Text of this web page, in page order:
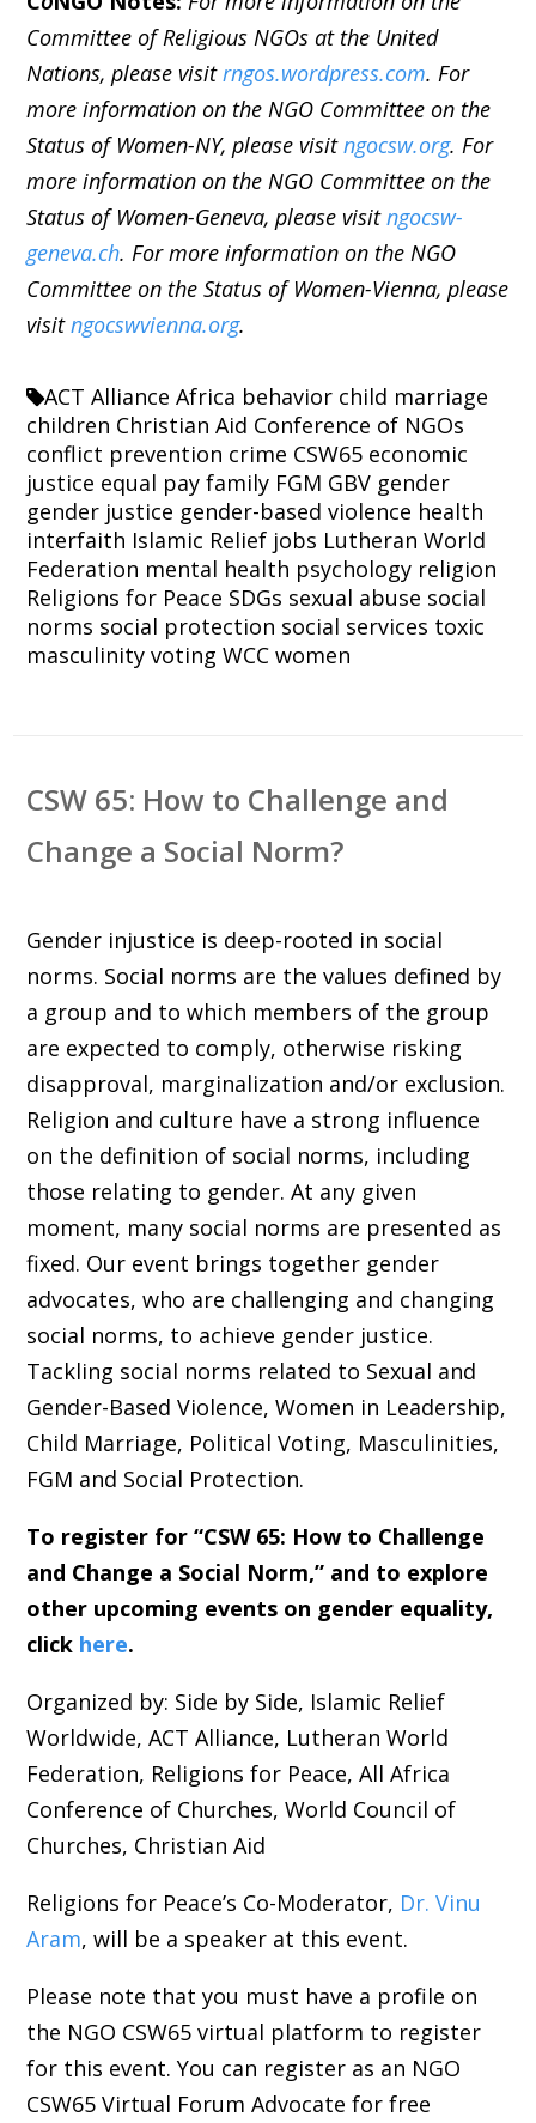
Committee of Religious NGOs at the United
Nations, please visitrngos.wordpress.com. For
more information on the NGO Committee on the
Status of Women-NY, please visitngocsw.org. For
more information on the NGO Committee on the
Status of Women-Geneva, please visitngocsw-
geneva.ch. For more information on the NGO
Committee on the Status of Women-Vienna, please
visitngocswvienna.org.
ACT Alliance Africa behavior child marriage
children Christian Aid Conference of NGOs
conflict prevention crime CSW65 economic
justice equal pay family FGM GBV gender
gender justice gender-based violence health
interfaith Islamic Relief jobs Lutheran World
Federation mental health psychology religion
Religions for Peace SDGs sexual abuse social
norms social protection social services toxic
masculinity voting WCC women
CSW 65: How to Challenge and
Change a Social Norm?
Gender injustice is deep-rooted in social
norms. Social norms are the values defined by
a group and to which members of the group
are expected to comply, otherwise risking
disapproval, marginalization and/or exclusion.
Religion and culture have a strong influence
on the definition of social norms, including
those relating to gender. At any given
moment, many social norms are presented as
fixed. Our event brings together gender
advocates, who are challenging and changing
social norms, to achieve gender justice.
Tackling social norms related to Sexual and
Gender-Based Violence, Women in Leadership,
Child Marriage, Political Voting, Masculinities,
FGM and Social Protection.
To register for “CSW 65: How to Challenge
and Change a Social Norm,” and to explore
other upcoming events on gender equality,
click here.
Organized by: Side by Side, Islamic Relief
Worldwide, ACT Alliance, Lutheran World
Federation, Religions for Peace, All Africa
Conference of Churches, World Council of
Churches, Christian Aid
Religions for Peace’s Co-Moderator, Dr. Vinu
Aram, will be a speaker at this event.
Please note that you must have a profile on
the NGO CSW65 virtual platform to register
for this event. You can register as an NGO
CSW65 Virtual Forum Advocate for free